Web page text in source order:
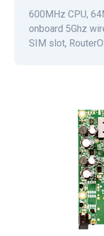
600MHz CPU,
onboard 5Ghz
SIM slot,